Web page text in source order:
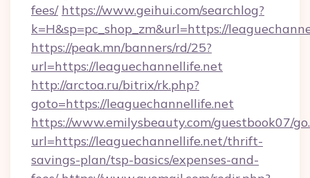
fees/ https://www.geihui.com/searchlog?
k=H&sp=pc_shop_zm&url=https://
https://peak.mn/banners/rd/25?
url=https://leaguechannellife.net
http://arctoa.ru/bitrix/rk.php?
goto=https://leaguechannellife.net
https://www.emilysbeauty.com/guestbook07/
url=https://leaguechannellife.net/thrift-
savings-plan/tsp-basics/expenses-and-